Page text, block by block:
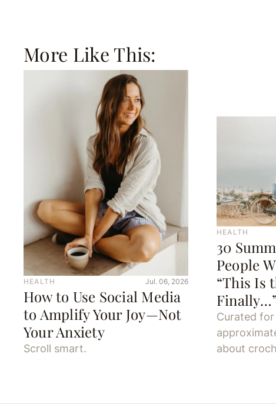
More Like This:
HEALTH Jul. 06, 2026
How to Use Social Media
to Amplify Your Joy—Not
Your Anxiety
Scroll smart.
HEALTH
30
People
“This Is
Curated
about